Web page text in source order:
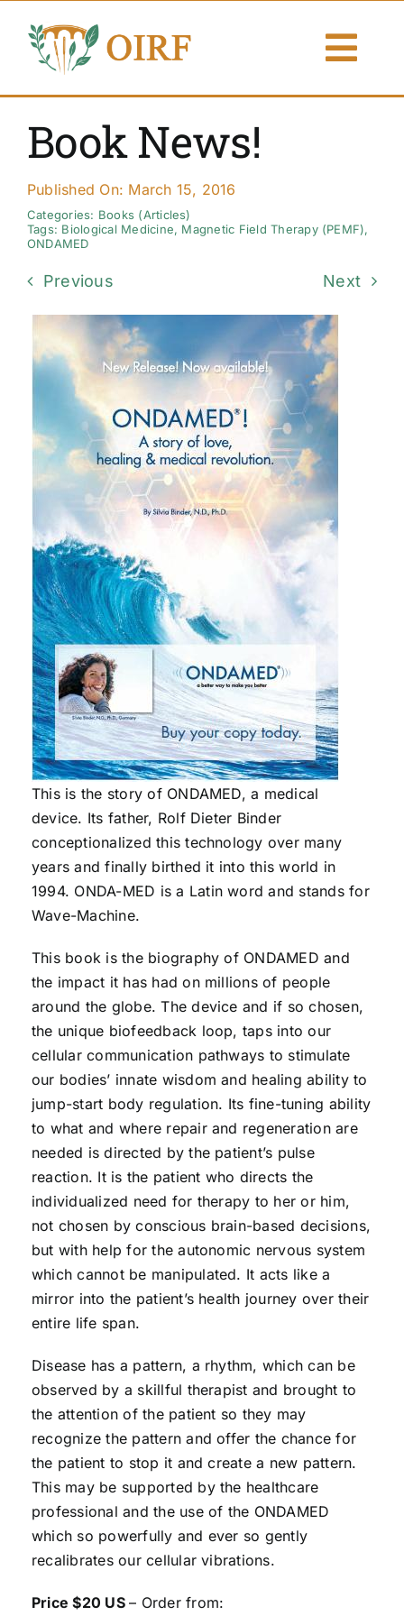
content
About Us
Publications
Resources
Contact Us
Search By
Book News!
Published On: March 15, 2016
Categories: Books (Articles)
Tags: Biological Medicine, Magnetic Field Therapy (PEMF),
ONDAMED
Previous Next
This is the story of ONDAMED, a medical
device. Its father, Rolf Dieter Binder
conceptionalized this technology over many
years and finally birthed it into this world in
1994. ONDA-MED is a Latin word and stands for
Wave-Machine.
This book is the biography of ONDAMED and
the impact it has had on millions of people
around the globe. The device and if so chosen,
the unique biofeedback loop, taps into our
cellular communication pathways to stimulate
our bodies’ innate wisdom and healing ability to
jump-start body regulation. Its fine-tuning ability
to what and where repair and regeneration are
needed is directed by the patient’s pulse
reaction. It is the patient who directs the
individualized need for therapy to her or him,
not chosen by conscious brain-based decisions,
but with help for the autonomic nervous system
which cannot be manipulated. It acts like a
mirror into the patient’s health journey over their
entire life span.
Disease has a pattern, a rhythm, which can be
observed by a skillful therapist and brought to
the attention of the patient so they may
recognize the pattern and offer the chance for
the patient to stop it and create a new pattern.
This may be supported by the healthcare
professional and the use of the ONDAMED
which so powerfully and ever so gently
recalibrates our cellular vibrations.
Price $20 US– Order from: